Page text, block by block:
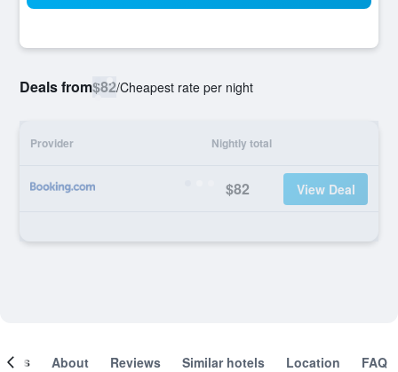
Deals from$82/Cheapest rate per night
Provider Nightly total
$82 View Deal
About Reviews Similar hotels Location FAQ